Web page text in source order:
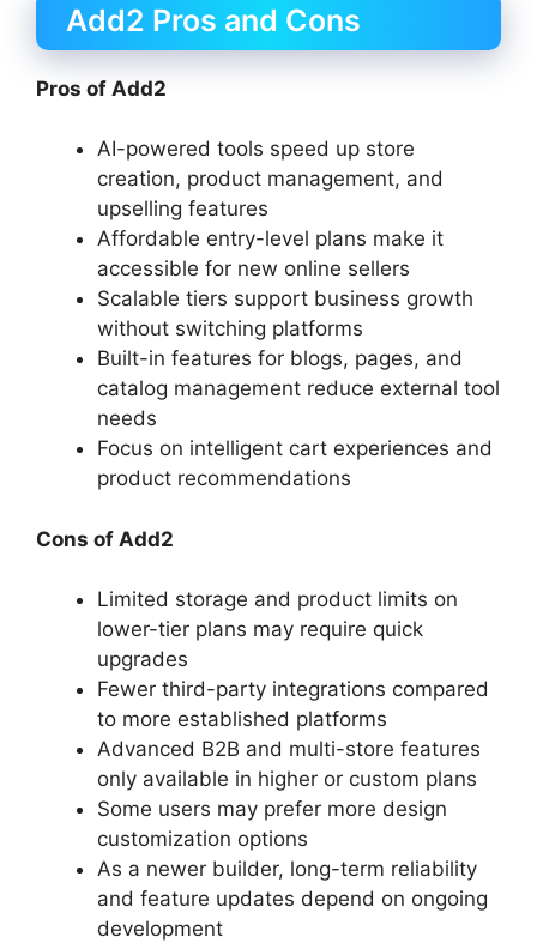
Add2 Pros and Cons
Pros of Add2
AI-powered tools speed up store
creation, product management, and
upselling features
Affordable entry-level plans make it
accessible for new online sellers
Scalable tiers support business growth
without switching platforms
Built-in features for blogs, pages, and
catalog management reduce external tool
needs
Focus on intelligent cart experiences and
product recommendations
Cons of Add2
Limited storage and product limits on
lower-tier plans may require quick
upgrades
Fewer third-party integrations compared
to more established platforms
Advanced B2B and multi-store features
only available in higher or custom plans
Some users may prefer more design
customization options
As a newer builder, long-term reliability
and feature updates depend on ongoing
development